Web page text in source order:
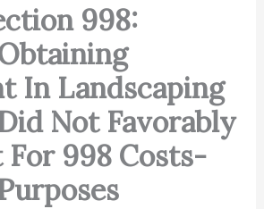
998:
In Landscaping
Not Favorably
998 Costs-